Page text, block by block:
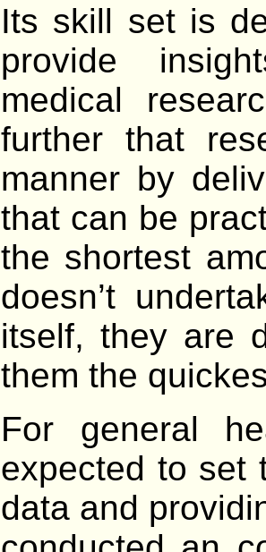
Its skill set is
provide
medical
further that
manner by
that can be
the shortest
doesn’t
itself, they are
them the
For general
expected to set
data and